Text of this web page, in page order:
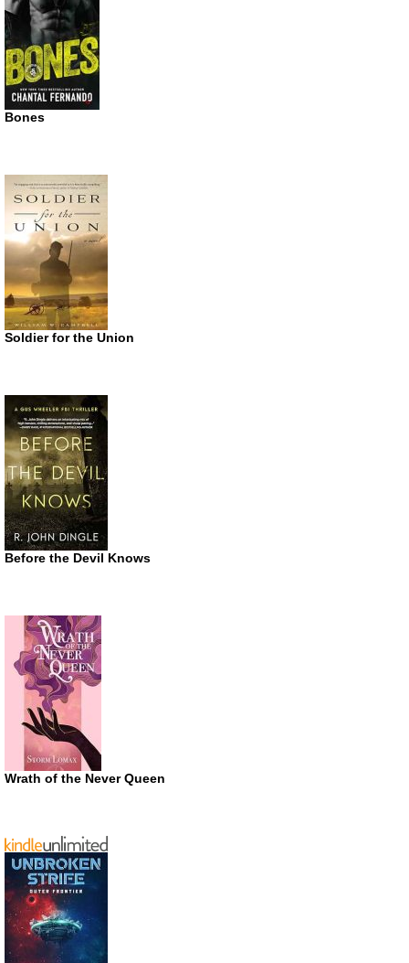
Bones
Soldier for the Union
Before the Devil Knows
Wrath of the Never Queen